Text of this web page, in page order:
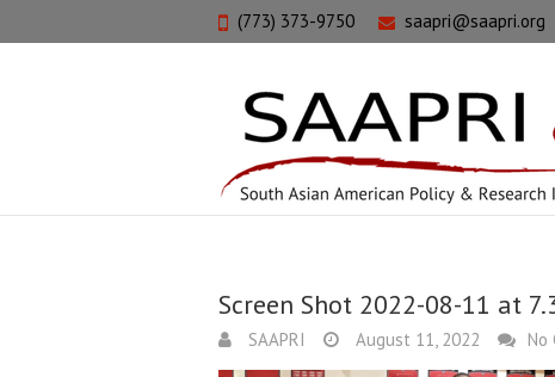
(773) 373-9750 saapri@saapri.org
Screen Shot 2022-08-11 at
SAAPRI August 11, 2022 No